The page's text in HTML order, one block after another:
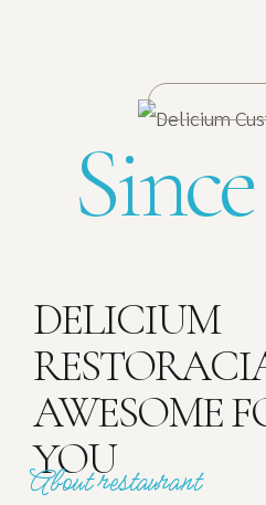
DELICIUM
AWESOME
YOU
About restaurant